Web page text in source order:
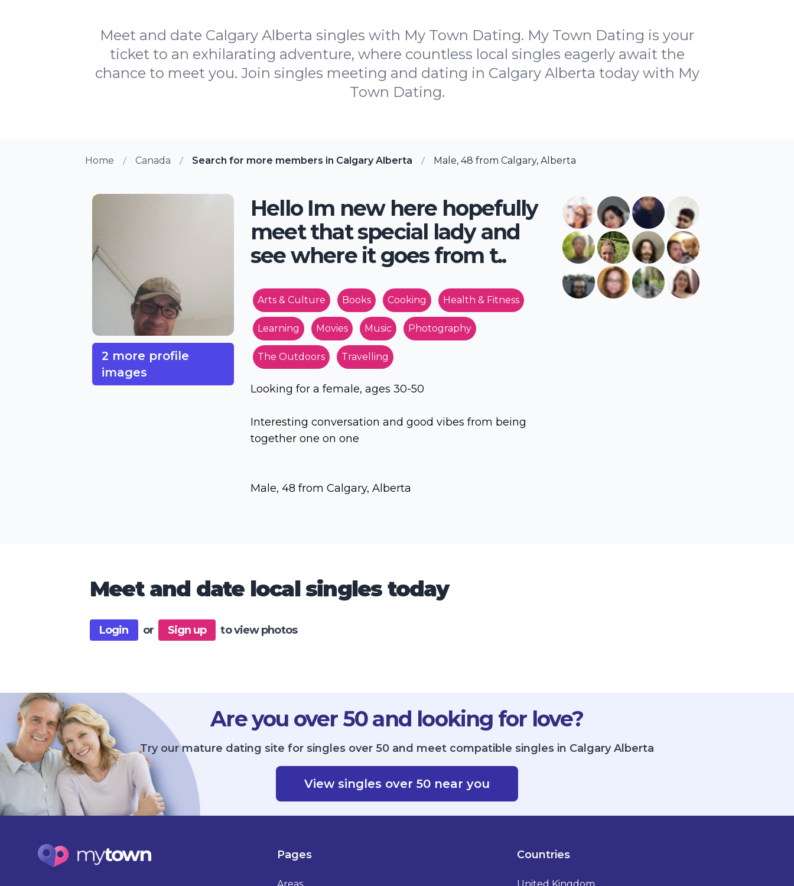
Meet and date Calgary Alberta singles with My Town Dating. My Town Dating is your
ticket to an exhilarating adventure, where countless local singles eagerly await the
chance to meet you. Join singles meeting and dating in Calgary Alberta today with My
Town Dating.
Home Canada Search for more members in Calgary Alberta Male, 48 from Calgary, Alberta
2 more profile
images
Hello Im new here hopefully
meet that special lady and
see where it goes from t..
Arts & Culture Books Cooking Health & Fitness
Learning Movies Music Photography
The Outdoors Travelling
Looking for a female, ages 30-50
Interesting conversation and good vibes from being
together one on one
Male, 48 from Calgary, Alberta
Meet and date local singles today
Login or Sign up to view photos
Are you over 50 and looking for love?
Try our mature dating site for singles over 50 and meet compatible singles in Calgary Alberta
View singles over 50 near you
Pages Countries